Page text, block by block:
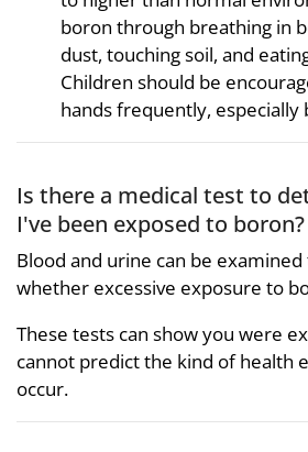
boron through breathing in
dust, touching soil, and
Children should be
hands frequently, especially
Is there a medical test to
I've been exposed to boron?
Blood and urine can be
whether excessive exposure to
These tests can show you were
cannot predict the kind of health
occur.